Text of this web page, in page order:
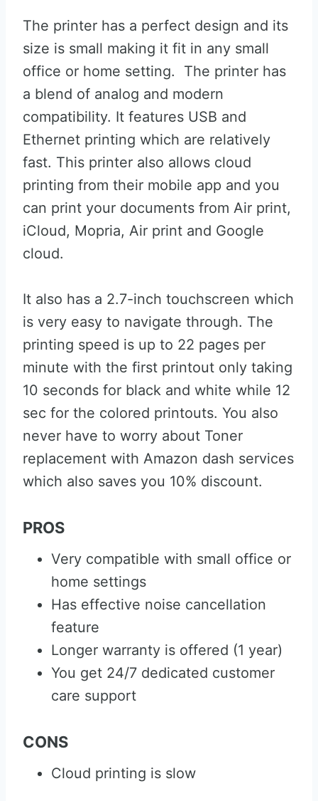
The printer has a perfect design and its
size is small making it fit in any small
office or home setting. The printer has
a blend of analog and modern
compatibility. It features USB and
Ethernet printing which are relatively
fast. This printer also allows cloud
printing from their mobile app and you
can print your documents from Air print,
iCloud, Mopria, Air print and Google
cloud.
It also has a 2.7-inch touchscreen which
is very easy to navigate through. The
printing speed is up to 22 pages per
minute with the first printout only taking
10 seconds for black and white while 12
sec for the colored printouts. You also
never have to worry about Toner
replacement with Amazon dash services
which also saves you 10% discount.
PROS
Very compatible with small office or
home settings
Has effective noise cancellation
feature
Longer warranty is offered (1 year)
You get 24/7 dedicated customer
care support
CONS
Cloud printing is slow